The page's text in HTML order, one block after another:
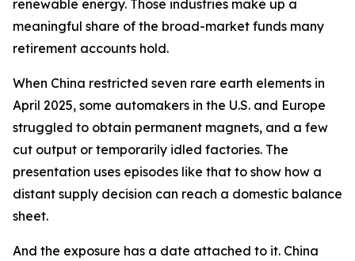
renewable energy. Those industries make up a
meaningful share of the broad-market funds many
retirement accounts hold.
When China restricted seven rare earth elements in
April 2025, some automakers in the U.S. and Europe
struggled to obtain permanent magnets, and a few
cut output or temporarily idled factories. The
presentation uses episodes like that to show how a
distant supply decision can reach a domestic balance
sheet.
And the exposure has a date attached to it. China